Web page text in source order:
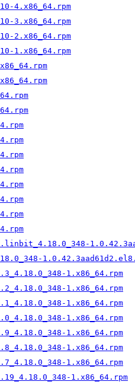
4.x86_64.rpm
3.x86_64.rpm
2.x86_64.rpm
1.x86_64.rpm
1.x86_64.rpm
1.x86_64.rpm
1.x86_64.rpm
1.x86_64.rpm
1.x86_64.rpm
1.x86_64.rpm
1.x86_64.rpm
1.x86_64.rpm